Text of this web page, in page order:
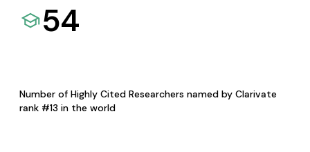
54
Number of Highly Cited Researchers named by Clarivate
rank #13 in the world